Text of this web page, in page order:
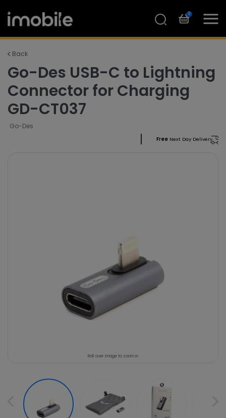
0
Back
Go-Des USB-C to Lightning
Connector for Charging
GD-CT037
Go-Des
FreeNext Day Delivery
Roll over image to zoom in